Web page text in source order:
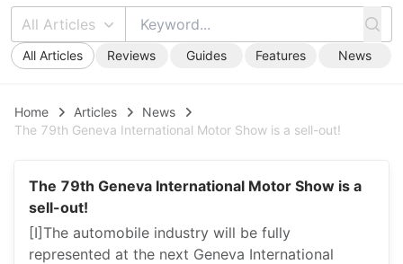
All Articles
All Articles Reviews Guides Features News
Home Articles
News
The 79th Geneva International Motor Show is a sell-out!
The 79th Geneva International Motor Show is a
sell-out!
[I]The automobile industry will be fully
represented at the next Geneva International